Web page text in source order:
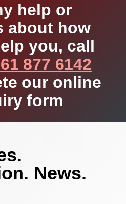
help or
about how
you, call
877 6142
our online
form
News.